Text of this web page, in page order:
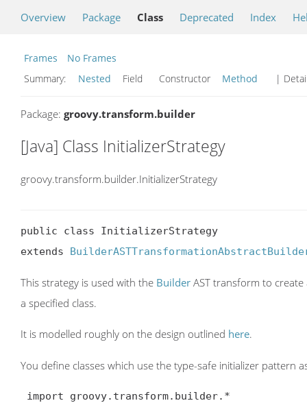
Overview Package Class Deprecated Index
Frames
No Frames
Summary:
Nested Field Constructor Method |
Package: groovy.transform.builder
[Java] Class InitializerStrategy
groovy.transform.builder.InitializerStrategy
public class InitializerStrategy
extends
This strategy is used with the Builder AST transform to
a specified class.
It is modelled roughly on the design outlined here.
You define classes which use the type-safe initializer pattern